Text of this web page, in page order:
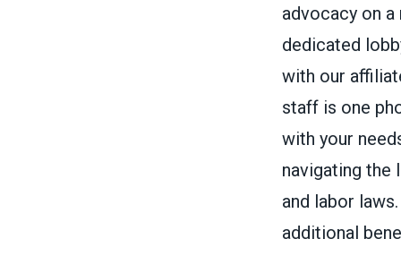
advocacy on
dedicated
with our
staff is one
with your
navigating the
and labor
additional